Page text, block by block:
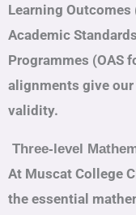
Learning Outcomes
Academic
Programmes (OAS
alignments give
validity.
Three-level
At Muscat College
the essential